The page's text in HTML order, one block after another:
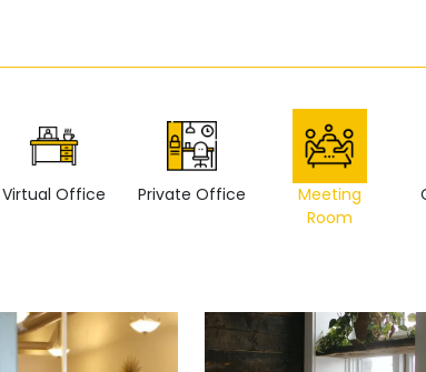
Virtual Office Private Office
Meeting
Room